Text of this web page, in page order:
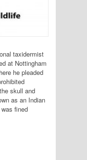
taxidermist
at Nottingham
he pleaded
skull and
as an Indian
was fined